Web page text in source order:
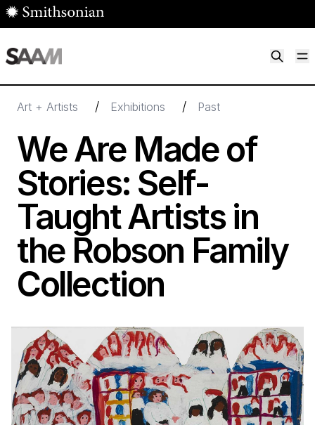
Skip to main content
Art + Artists / Exhibitions / Past
We Are Made of
Stories: Self-
Taught Artists in
the Robson Family
Collection